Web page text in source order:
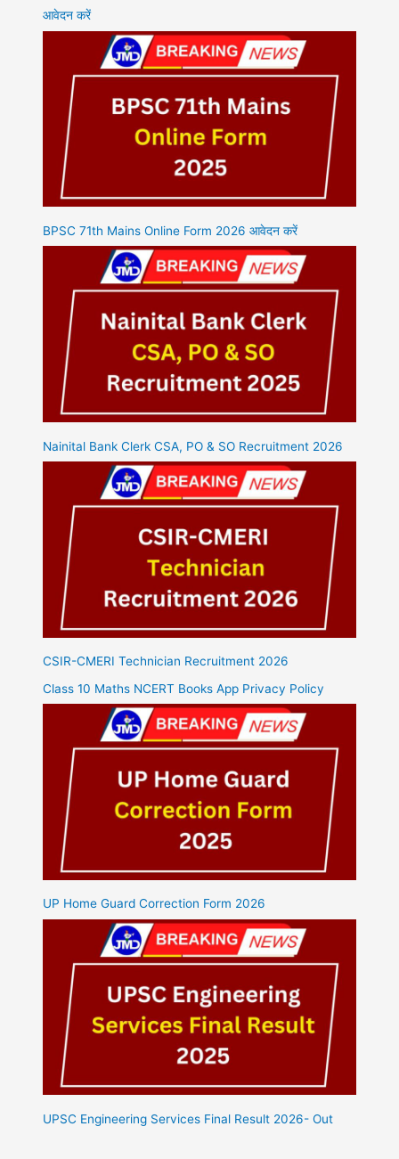
आवेदन करें
BPSC 71th Mains Online Form 2026 आवेदन करें
Nainital Bank Clerk CSA, PO & SO Recruitment 2026
CSIR-CMERI Technician Recruitment 2026
Class 10 Maths NCERT Books App Privacy Policy
UP Home Guard Correction Form 2026
UPSC Engineering Services Final Result 2026- Out